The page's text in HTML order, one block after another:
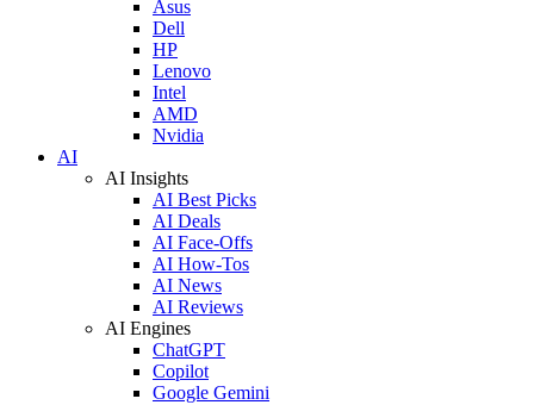
Asus
Dell
HP
Lenovo
Intel
AMD
Nvidia
AI
AI Insights
AI Best Picks
AI Deals
AI Face-Offs
AI How-Tos
AI News
AI Reviews
AI Engines
ChatGPT
Copilot
Google Gemini